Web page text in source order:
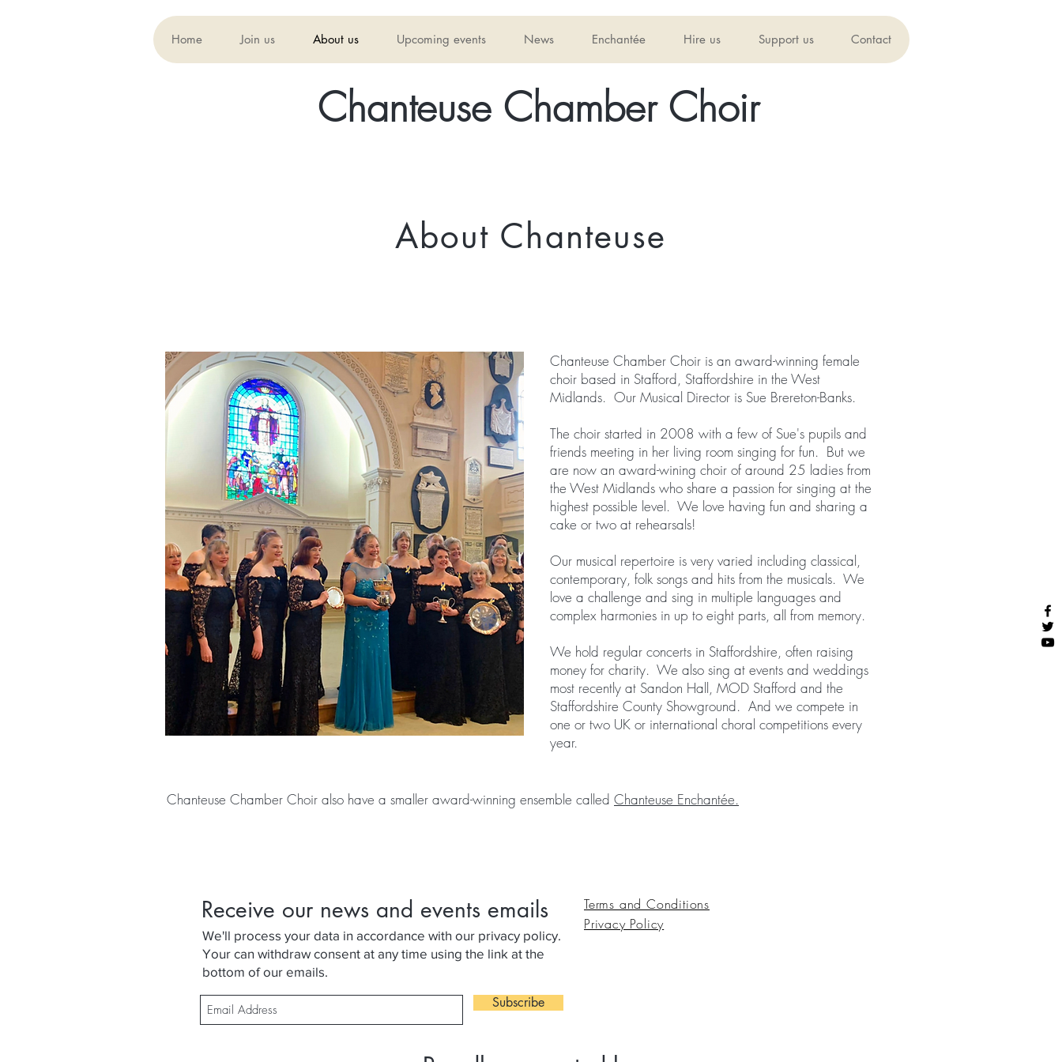
Home Join us About us Upcoming events News Enchantée Hire us Support us Contact
Chanteuse Chamber Choir
About Chanteuse
Chanteuse Chamber Choir is an award-winning female
choir based in Stafford, Staffordshire in the West
Midlands. Our Musical Director is Sue Brereton-Banks.
The choir started in 2008 with a few of Sue's pupils and
friends meeting in her living room singing for fun. But we
are now an award-wining choir of around 25 ladies from
the West Midlands who share a passion for singing at the
highest possible level. We love having fun and sharing a
cake or two at rehearsals!
Our musical repertoire is very varied including classical,
contemporary, folk songs and hits from the musicals. We
love a challenge and sing in multiple languages and
complex harmonies in up to eight parts, all from memory.
We hold regular concerts in Staffordshire, often raising
money for charity. We also sing at events and weddings
most recently at Sandon Hall, MOD Stafford and the
Staffordshire County Showground. And we compete in
one or two UK or international choral competitions every
year.
Chanteuse Chamber Choir also have a smaller award-winning ensemble called Chanteuse Enchantée.
Receive our news and events emails
We'll process your data in accordance with our privacy policy.
Your can withdraw consent at any time using the link at the
bottom of our emails.
Subscribe
Terms and Conditions
Privacy Policy